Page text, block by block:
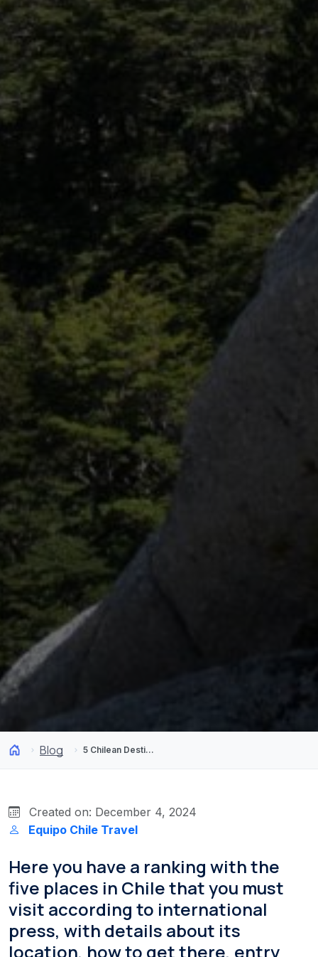
Blog 5 Chilean Destinations the World Can’t Stop Talking About
Created on: December 4, 2024
Equipo Chile Travel
Here you have a ranking with the
five places in Chile that you must
visit according to international
press, with details about its
location, how to get there, entry